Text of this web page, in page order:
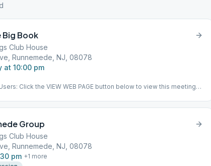
Big Book
Club House
Runnemede, NJ, 08078
at 10:00 pm
Click the VIEW WEB PAGE button below to view this meeting
Group
Club House
Runnemede, NJ, 08078
pm +1 more